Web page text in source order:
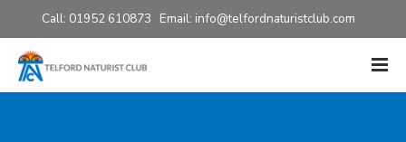
Call: 01952 610873 Email: info@telfordnaturistclub.com